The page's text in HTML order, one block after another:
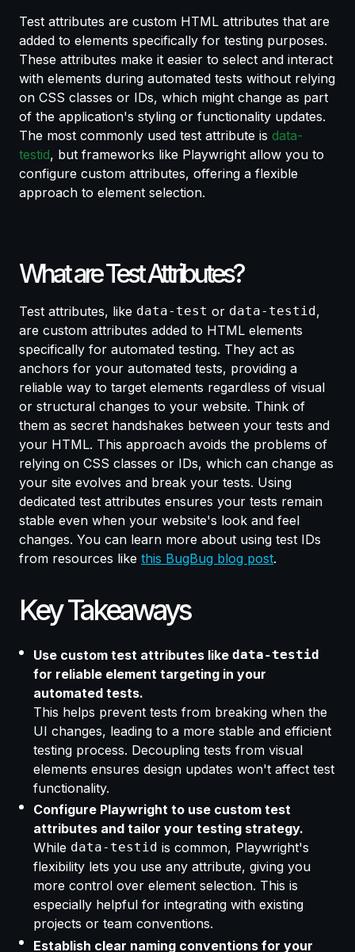
Test attributes are custom HTML attributes that are
added to elements specifically for testing purposes.
These attributes make it easier to select and interact
with elements during automated tests without relying
on CSS classes or IDs, which might change as part
of the application's styling or functionality updates.
The most commonly used test attribute is data-
testid, but frameworks like Playwright allow you to
configure custom attributes, offering a flexible
approach to element selection.
What are Test Attributes?
Test attributes, like data-test or data-testid ,
are custom attributes added to HTML elements
specifically for automated testing. They act as
anchors for your automated tests, providing a
reliable way to target elements regardless of visual
or structural changes to your website. Think of
them as secret handshakes between your tests and
your HTML. This approach avoids the problems of
relying on CSS classes or IDs, which can change as
your site evolves and break your tests. Using
dedicated test attributes ensures your tests remain
stable even when your website's look and feel
changes. You can learn more about using test IDs
from resources like this BugBug blog post.
Key Takeaways
Use custom test attributes like data-testid
for reliable element targeting in your
automated tests.
This helps prevent tests from breaking when the
UI changes, leading to a more stable and efficient
testing process. Decoupling tests from visual
elements ensures design updates won't affect test
functionality.
Configure Playwright to use custom test
attributes and tailor your testing strategy.
While data-testid is common, Playwright's
flexibility lets you use any attribute, giving you
more control over element selection. This is
especially helpful for integrating with existing
projects or team conventions.
Establish clear naming conventions for your